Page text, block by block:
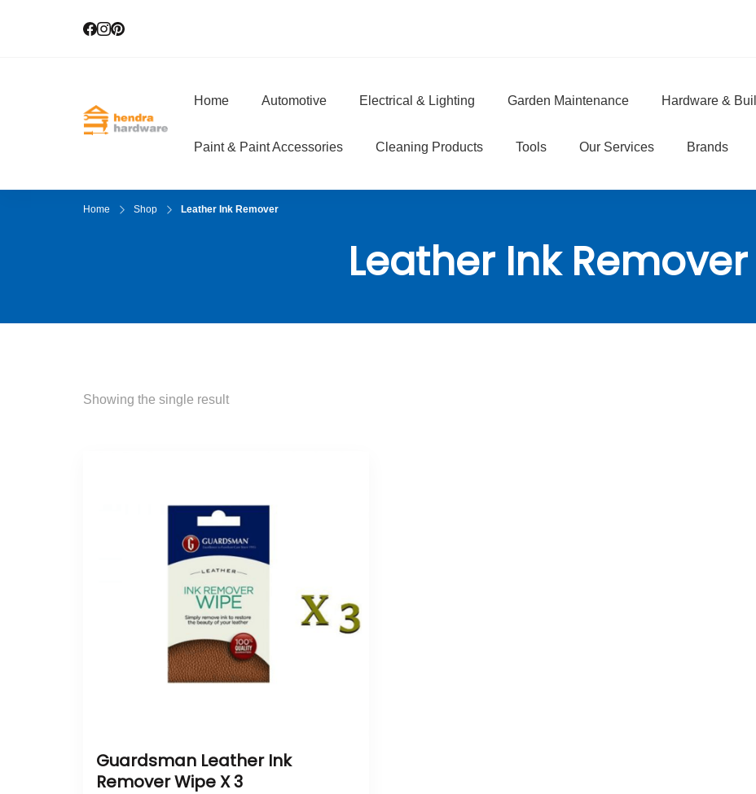
Hendra Hardware
Home Automotive Electrical & Lighting Garden Maintenance Hardware &
Paint & Paint Accessories Cleaning Products Tools Our Services Brands
Home Shop Leather Ink Remover
Leather Ink Remover
Showing the single result
Guardsman Leather Ink
Remover Wipe X 3